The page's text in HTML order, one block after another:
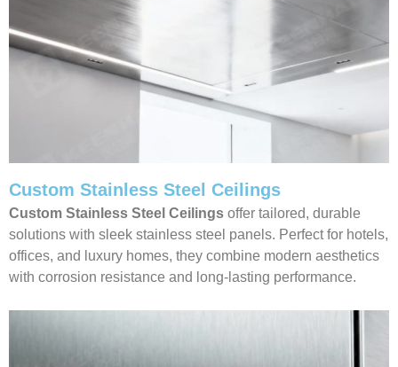
Custom Stainless Steel Ceilings
Custom Stainless Steel Ceilings offer tailored, durable
solutions with sleek stainless steel panels. Perfect for hotels,
offices, and luxury homes, they combine modern aesthetics
with corrosion resistance and long-lasting performance.